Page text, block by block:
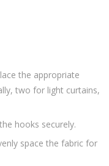
the appropriate
two for light curtains,
hooks securely.
space the fabric for